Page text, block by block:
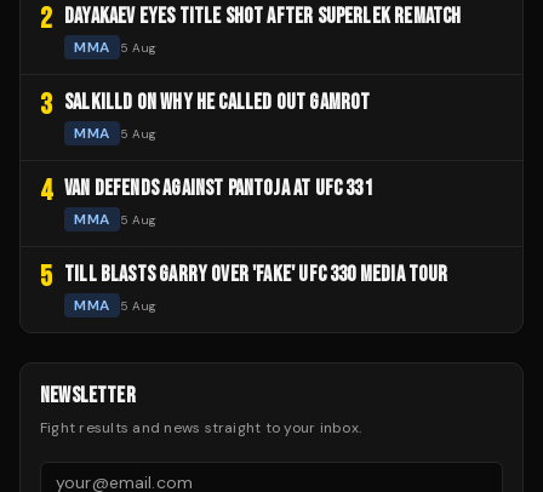
2 DAYAKAEV EYES TITLE SHOT AFTER SUPERLEK REMATCH
MMA 5 Aug
3 SALKILLD ON WHY HE CALLED OUT GAMROT
MMA 5 Aug
4 VAN DEFENDS AGAINST PANTOJA AT UFC 331
MMA 5 Aug
5 TILL BLASTS GARRY OVER 'FAKE' UFC 330 MEDIA TOUR
MMA 5 Aug
NEWSLETTER
Fight results and news straight to your inbox.